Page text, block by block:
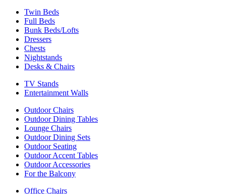
Twin Beds
Full Beds
Bunk Beds/Lofts
Dressers
Chests
Nightstands
Desks & Chairs
TV Stands
Entertainment Walls
Outdoor Chairs
Outdoor Dining Tables
Lounge Chairs
Outdoor Dining Sets
Outdoor Seating
Outdoor Accent Tables
Outdoor Accessories
For the Balcony
Office Chairs